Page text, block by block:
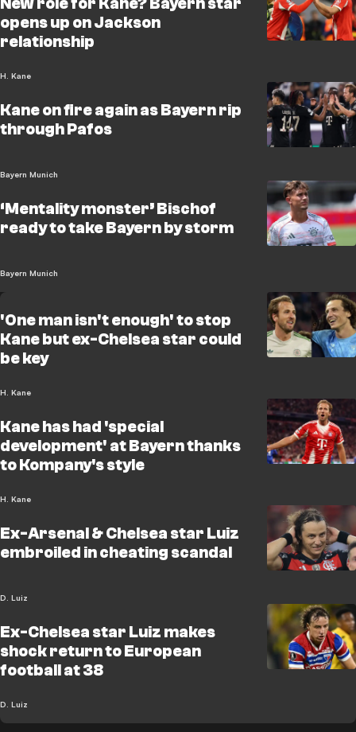
opens up on Jackson
relationship
H. Kane
Kane on fire again as Bayern rip
through Pafos
Bayern Munich
‘Mentality monster’ Bischof
ready to take Bayern by storm
Bayern Munich
'One man isn't enough' to stop
Kane but ex-Chelsea star could
be key
H. Kane
Kane has had 'special
development' at Bayern thanks
to Kompany's style
H. Kane
Ex-Arsenal & Chelsea star Luiz
embroiled in cheating scandal
D. Luiz
Ex-Chelsea star Luiz makes
shock return to European
football at 38
D. Luiz